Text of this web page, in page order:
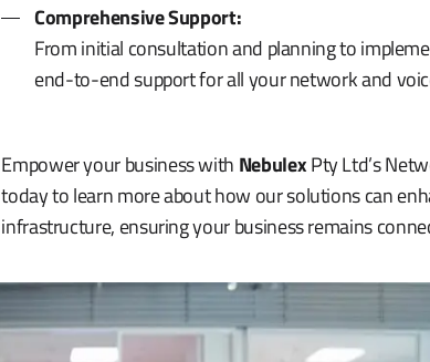
Comprehensive Support:
From initial consultation and planning to
end-to-end support for all your network and
Empower your business with NebulexPty Ltd’s
today to learn more about how our solutions can
infrastructure, ensuring your business remains